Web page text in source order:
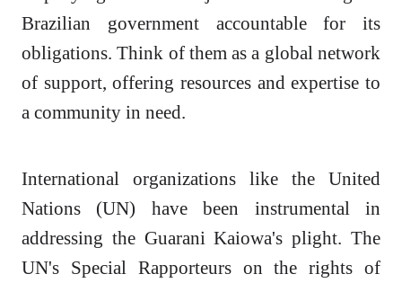
Brazilian government accountable for its
obligations. Think of them as a global network
of support, offering resources and expertise to
a community in need.
International organizations like the United
Nations (UN) have been instrumental in
addressing the Guarani Kaiowa's plight. The
UN's Special Rapporteurs on the rights of